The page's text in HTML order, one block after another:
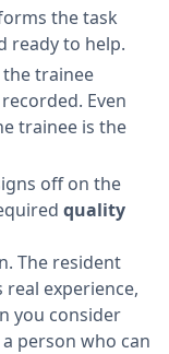
the task
ready to help.
trainee
Even
trainee is the
off on the
quality
The resident
experience,
you consider
person who can